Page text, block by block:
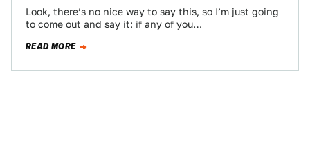
Look, there’s no nice way to say this, so I’m just going
to come out and say it: if any of you…
READ MORE